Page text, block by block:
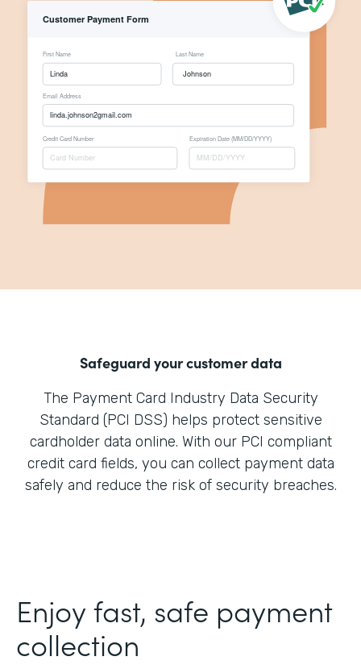
Safeguard your customer data
The Payment Card Industry Data Security
Standard (PCI DSS) helps protect sensitive
cardholder data online. With our PCI compliant
credit card fields, you can collect payment data
safely and reduce the risk of security breaches.
Enjoy fast, safe payment
collection